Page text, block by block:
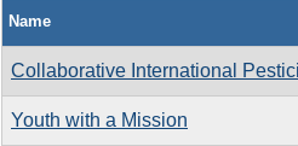
Name
Collaborative International
Youth with a Mission